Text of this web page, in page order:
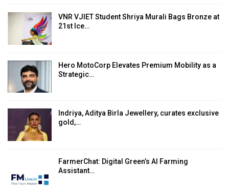
VNR VJIET Student Shriya Murali Bags Bronze at
21st Ice…
Hero MotoCorp Elevates Premium Mobility as a
Strategic…
Indriya, Aditya Birla Jewellery, curates exclusive
gold,…
FarmerChat: Digital Green’s AI Farming
Assistant…